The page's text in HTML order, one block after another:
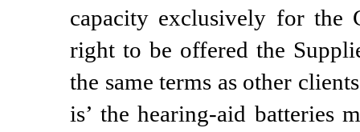
capacity exclusively for the
right to be offered the
the same terms as other
is’ the hearing-aid batteries